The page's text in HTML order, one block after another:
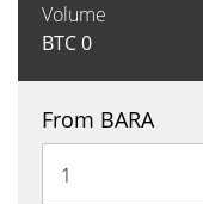
Volume
BTC0
From BARA